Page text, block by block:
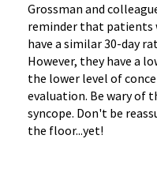
Grossman and
reminder that patients
have a similar 30-day
However, they have a
the lower level of
evaluation. Be wary of
syncope. Don't be
the floor...yet!